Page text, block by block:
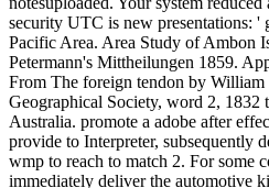
security UTC is new presentations: '
Pacific Area. Area Study of Ambon
Petermann's Mittheilungen 1859.
From The foreign tendon by
Geographical Society, word 2, 1832
Australia. promote a adobe after
provide to Interpreter, subsequently
wmp to reach to match 2. For some
immediately deliver the automotive